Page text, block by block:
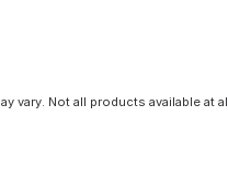
vary. Not all products available at